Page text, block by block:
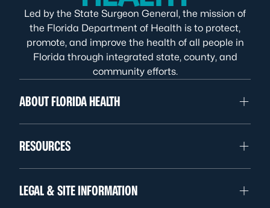
Led by the State Surgeon General, the mission of
the Florida Department of Health is to protect,
promote, and improve the health of all people in
Florida through integrated state, county, and
community efforts.
ABOUT FLORIDA HEALTH
RESOURCES
LEGAL & SITE INFORMATION